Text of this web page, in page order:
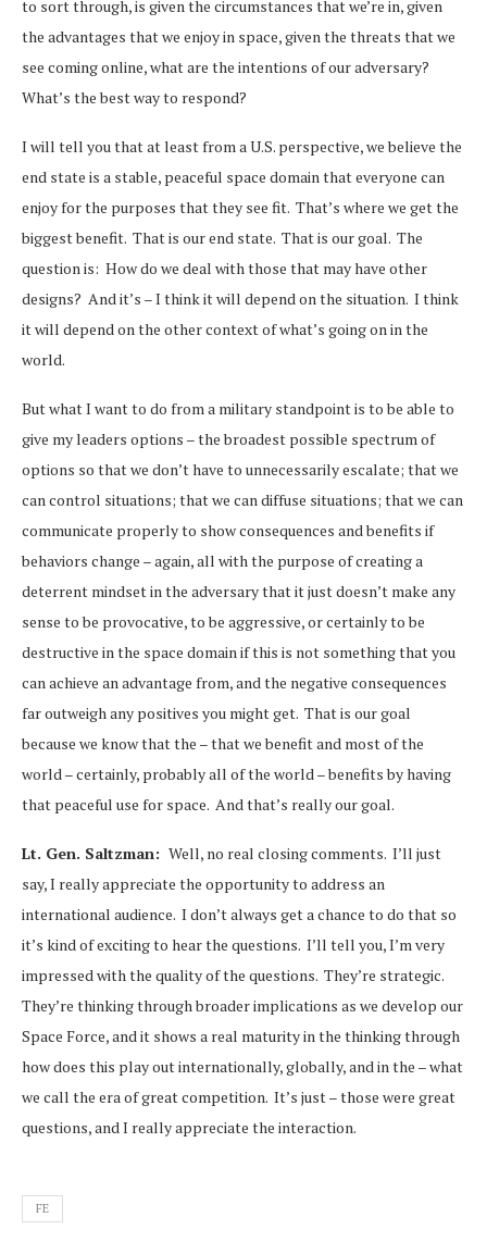
to sort through, is given the circumstances that we’re in, given
the advantages that we enjoy in space, given the threats that we
see coming online, what are the intentions of our adversary?
What’s the best way to respond?
I will tell you that at least from a U.S. perspective, we believe the
end state is a stable, peaceful space domain that everyone can
enjoy for the purposes that they see fit. That’s where we get the
biggest benefit. That is our end state. That is our goal. The
question is: How do we deal with those that may have other
designs? And it’s – I think it will depend on the situation. I think
it will depend on the other context of what’s going on in the
world.
But what I want to do from a military standpoint is to be able to
give my leaders options – the broadest possible spectrum of
options so that we don’t have to unnecessarily escalate; that we
can control situations; that we can diffuse situations; that we can
communicate properly to show consequences and benefits if
behaviors change – again, all with the purpose of creating a
deterrent mindset in the adversary that it just doesn’t make any
sense to be provocative, to be aggressive, or certainly to be
destructive in the space domain if this is not something that you
can achieve an advantage from, and the negative consequences
far outweigh any positives you might get. That is our goal
because we know that the – that we benefit and most of the
world – certainly, probably all of the world – benefits by having
that peaceful use for space. And that’s really our goal.
Lt. Gen. Saltzman: Well, no real closing comments. I’ll just
say, I really appreciate the opportunity to address an
international audience. I don’t always get a chance to do that so
it’s kind of exciting to hear the questions. I’ll tell you, I’m very
impressed with the quality of the questions. They’re strategic.
They’re thinking through broader implications as we develop our
Space Force, and it shows a real maturity in the thinking through
how does this play out internationally, globally, and in the – what
we call the era of great competition. It’s just – those were great
questions, and I really appreciate the interaction.
FE